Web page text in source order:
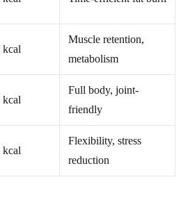
kcal
Muscle retention,
metabolism
kcal
Full body, joint-
friendly
kcal
Flexibility, stress
reduction